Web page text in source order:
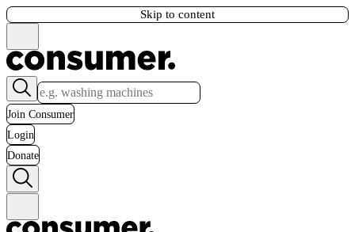
Skip to content
Join Consumer
Login
Donate